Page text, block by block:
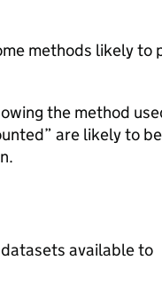
methods likely to
the method
are likely to
available to